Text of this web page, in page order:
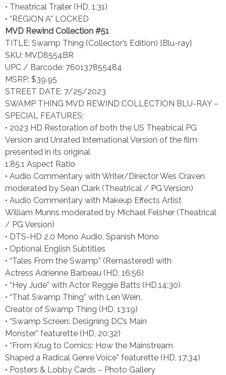
• Theatrical Trailer (HD, 1:31)
• “REGION A” LOCKED
MVD Rewind Collection #51
TITLE: Swamp Thing (Collector’s Edition) [Blu-ray]
SKU: MVD8554BR
UPC / Barcode: 760137855484
MSRP: $39.95
STREET DATE: 7/25/2023
SWAMP THING MVD REWIND COLLECTION BLU-RAY –
SPECIAL FEATURES:
• 2023 HD Restoration of both the US Theatrical PG
Version and Unrated International Version of the film
presented in its original
1.85:1 Aspect Ratio
• Audio Commentary with Writer/Director Wes Craven
moderated by Sean Clark (Theatrical / PG Version)
• Audio Commentary with Makeup Effects Artist
William Munns moderated by Michael Felsher (Theatrical
/ PG Version)
• DTS-HD 2.0 Mono Audio, Spanish Mono
• Optional English Subtitles
• “Tales From the Swamp” (Remastered) with
Actress Adrienne Barbeau (HD, 16:56)
• “Hey Jude” with Actor Reggie Batts (HD,14:30)
• “That Swamp Thing” with Len Wein,
Creator of Swamp Thing (HD, 13:19)
• “Swamp Screen: Designing DC’s Main
Monster” featurette (HD, 20:32)
• “From Krug to Comics: How the Mainstream
Shaped a Radical Genre Voice” featurette (HD, 17:34)
• Posters & Lobby Cards – Photo Gallery